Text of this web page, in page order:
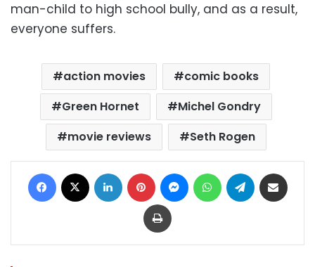
man-child to high school bully, and as a result,
everyone suffers.
action movies
comic books
Green Hornet
Michel Gondry
movie reviews
Seth Rogen
Facebook LinkedIn Pinterest MessengerWhatsAppTelegram
Print